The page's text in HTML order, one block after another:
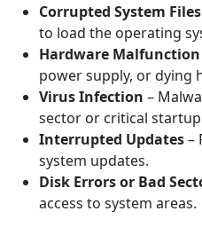
Corrupted System Files
to load the operating
Hardware Malfunction
power supply, or dying
Virus Infection –
sector or critical
Interrupted Updates–
system updates.
Disk Errors or Bad
access to system areas.